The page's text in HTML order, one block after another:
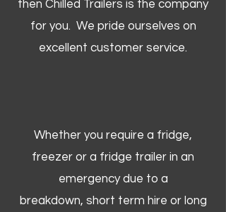
then Chilled Trailers is the company
for you. We pride ourselves on
excellent customer service.
Whether you require a fridge,
freezer or a fridge trailer in an
emergency due to a
breakdown, short term hire or long